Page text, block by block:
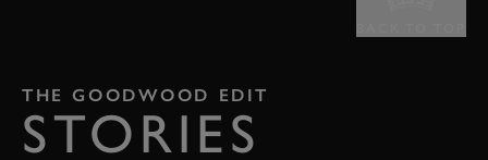
THE GOODWOOD EDIT
STORIES